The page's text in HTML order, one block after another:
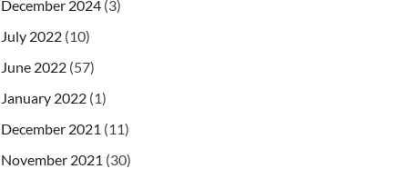
December 2024 (3)
July 2022 (10)
June 2022 (57)
January 2022 (1)
December 2021 (11)
November 2021 (30)